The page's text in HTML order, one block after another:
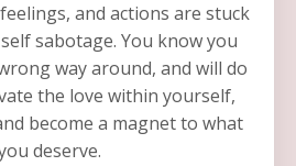
and actions are stuck
sabotage. You know you
way around, and will do
the love within yourself,
become a magnet to what
deserve.